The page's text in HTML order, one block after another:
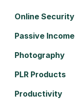
Online Security
Passive Income
Photography
PLR Products
Productivity